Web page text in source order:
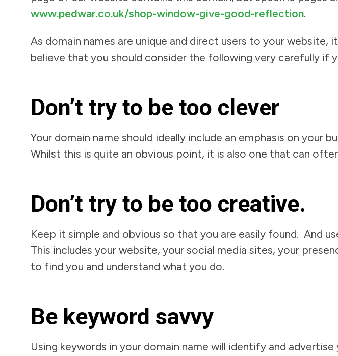
www.pedwar.co.uk/shop-window-give-good-reflection.
As domain names are unique and direct users to your
believe that you should consider the following very carefully if
Don’t try to be too clever
Your domain name should ideally include an emphasis on your
Whilst this is quite an obvious point, it is also one that can
Don’t try to be too creative.
Keep it simple and obvious so that you are easily found. And
This includes your website, your social media sites, your
to find you and understand what you do.
Be keyword savvy
Using keywords in your domain name will identify and